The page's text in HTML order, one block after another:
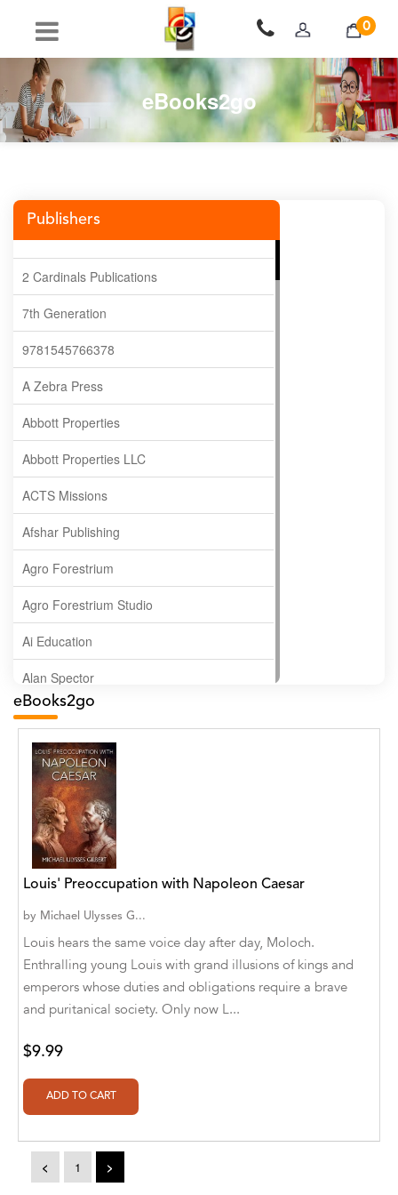
0
eBooks2go
Publishers
2 Cardinals Publications
7th Generation
9781545766378
A Zebra Press
Abbott Properties
Abbott Properties LLC
ACTS Missions
Afshar Publishing
Agro Forestrium
Agro Forestrium Studio
Ai Education
Alan Spector
Albas Publishing House
Albatross Publishing
Alborz Azar
Alvin Robey
Amicus/Amicus Illustrated
Amicus/Amicus Ink
Animal Media Group, LLC
Anspach Media
Antrim House
Anusha HS
Argosy Press
Ashanti Victoria Publishing
Aslan publishing
Athena Productions, Inc.
eBooks2go
Louis' Preoccupation with Napoleon Caesar
by Michael Ulysses G...
Louis hears the same voice day after day, Moloch.
Enthralling young Louis with grand illusions of kings and
emperors whose duties and obligations require a brave
and puritanical society. Only now L...
$9.99
< 1 >